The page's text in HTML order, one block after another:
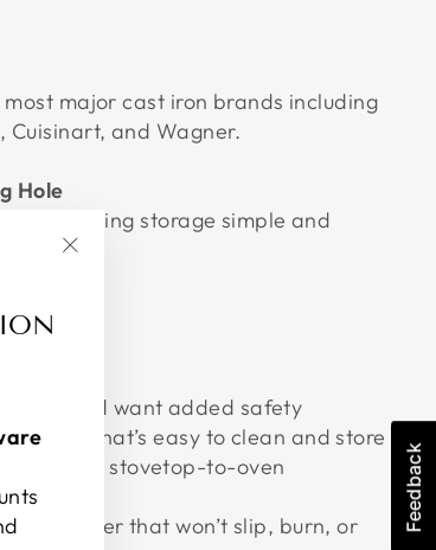
major cast iron brands including
Cuisinart, and Wagner.
Hole
making storage simple and
and want added safety
grip that’s easy to clean and store
for stovetop-to-oven
potholder that won’t slip, burn, or
Feedback